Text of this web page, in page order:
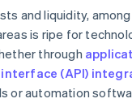
and liquidity,
is ripe for
through
(API)
or automation